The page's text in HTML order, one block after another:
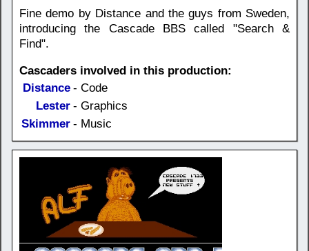
Fine demo by Distance and the guys from Sweden,
introducing the Cascade BBS called "Search &
Find".
Cascaders involved in this production:
Distance - Code
Lester - Graphics
Skimmer - Music